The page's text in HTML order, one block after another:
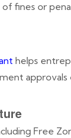
fines or
helps
approvals
Free